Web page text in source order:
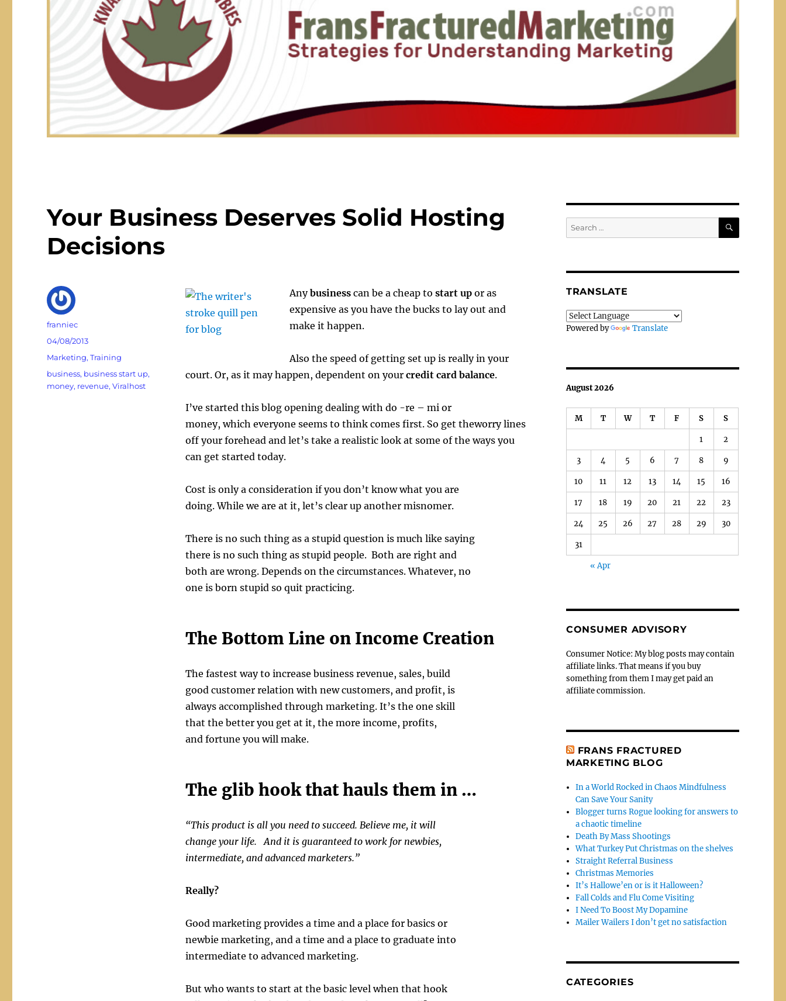
Your Business Deserves Solid Hosting
Decisions
Anybusinesscan be a cheap to start upor as
expensive as you have the bucks to lay out and
make it happen.
Also the speed of getting set up is really in your
court. Or, as it may happen, dependent on yourcredit card balance.
I’ve started this blog opening dealing with do -re – mi or
money, which everyone seems to think comes first. So get theworry lines
off your forehead and let’s take a realistic look at some of the ways you
can get started today.
Cost is only a consideration if you don’t know what you are
doing. While we are at it, let’s clear up another misnomer.
There is no such thing as a stupid question is much like saying
there is no such thing as stupid people. Both are right and
both are wrong. Depends on the circumstances. Whatever, no
one is born stupid so quit practicing.
The Bottom Line on Income Creation
The fastest way to increase business revenue, sales, build
good customer relation with new customers, and profit, is
always accomplished through marketing. It’s the one skill
that the better you get at it, the more income, profits,
and fortune you will make.
The glib hook that hauls them in …
“This product is all you need to succeed. Believe me, it will
change your life. And it is guaranteed to work for newbies,
intermediate, and advanced marketers.”
Really?
Good marketing provides a time and a place for basics or
newbie marketing, and a time and a place to graduate into
intermediate to advanced marketing.
But who wants to start at the basic level when that hook
Author
franniec
Posted
on
04/08/2013
Categories
Marketing,Training
Tags
business, business start up,
money, revenue,Viralhost
Search
for:
SEARCH
TRANSLATE
Powered by Translate
August 2026
M T W T F S S
1 2
3 4 5 6 7 8 9
10 11 12 13 14 15 16
17 18 19 20 21 22 23
24 25 26 27 28 29 30
31
« Apr
CONSUMER ADVISORY
Consumer Notice: My blog posts may contain
affiliate links. That means if you buy
something from them I may get paid an
affiliate commission.
FRANS FRACTURED
MARKETING BLOG
In a World Rocked in Chaos Mindfulness
Can Save Your Sanity
Blogger turns Rogue looking for answers to
a chaotic timeline
Death By Mass Shootings
What Turkey Put Christmas on the shelves
Straight Referral Business
Christmas Memories
It’s Hallowe’en or is it Halloween?
Fall Colds and Flu Come Visiting
I Need To Boost My Dopamine
Mailer Wailers I don’t get no satisfaction
CATEGORIES